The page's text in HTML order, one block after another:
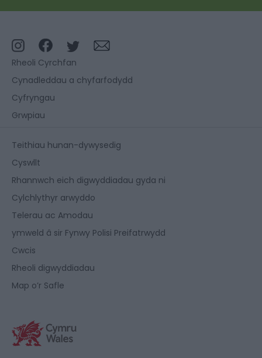
Rheoli Cyrchfan
Cynadleddau a chyfarfodydd
Cyfryngau
Grwpiau
Teithiau hunan-dywysedig
Cyswllt
Rhannwch eich digwyddiadau gyda ni
Cylchlythyr arwyddo
Telerau ac Amodau
ymweld â sir Fynwy Polisi Preifatrwydd
Cwcis
Rheoli digwyddiadau
Map o’r Safle